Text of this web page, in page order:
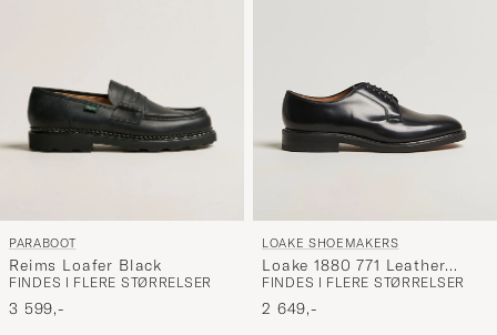
PARABOOT
Reims Loafer Black
FINDES I FLERE STØRRELSER
3 599,-
LOAKE SHOEMAKERS
Loake 1880 771 Leather
Derby Black
FINDES I FLERE STØRRELSER
2 649,-